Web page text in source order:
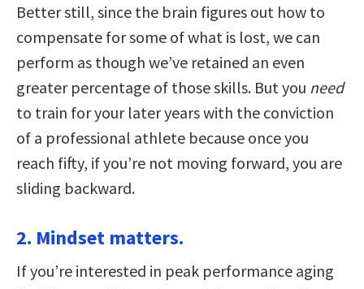
Better still, since the brain figures out how to
compensate for some of what is lost, we can
perform as though we’ve retained an even
greater percentage of those skills. But you need
to train for your later years with the conviction
of a professional athlete because once you
reach fifty, if you’re not moving forward, you are
sliding backward.
2. Mindset matters.
If you’re interested in peak performance aging